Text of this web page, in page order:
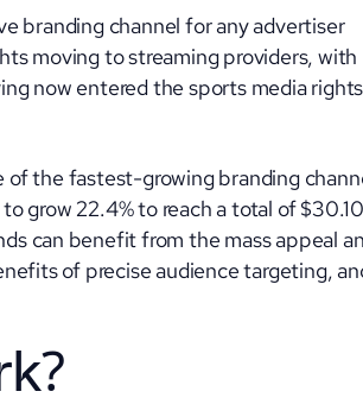
branding channel for any advertiser
moving to streaming providers, with
now entered the sports media rights
of the fastest-growing branding
grow 22.4% to reach a total of $30.10
can benefit from the mass appeal
of precise audience targeting,